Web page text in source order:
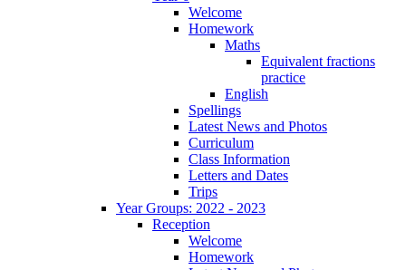
Welcome
Homework
Maths
Equivalent fractions
practice
English
Spellings
Latest News and Photos
Curriculum
Class Information
Letters and Dates
Trips
Year Groups: 2022 - 2023
Reception
Welcome
Homework